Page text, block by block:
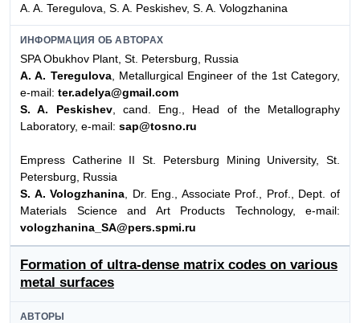
A. A. Teregulova, S. A. Peskishev, S. A. Vologzhanina
ИНФОРМАЦИЯ ОБ АВТОРАХ
SPA Obukhov Plant, St. Petersburg, Russia
A. A. Teregulova, Metallurgical Engineer of the 1st Category,
e-mail: ter.adelya@gmail.com
S. A. Peskishev, cand. Eng., Head of the Metallography
Laboratory, e-mail: sap@tosno.ru
Empress Catherine II St. Petersburg Mining University, St.
Petersburg, Russia
S. A. Vologzhanina, Dr. Eng., Associate Prof., Prof., Dept. of
Materials Science and Art Products Technology, e-mail:
vologzhanina_SA@pers.spmi.ru
Formation of ultra-dense matrix codes on various
metal surfaces
АВТОРЫ